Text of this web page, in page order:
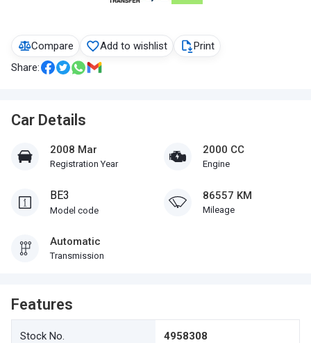
Compare Add to wishlist
Print
Share:
Car Details
2008 Mar
Registration Year
2000 CC
Engine
BE3
Model code
86557 KM
Mileage
Automatic
Transmission
Features
Stock No. 4958308